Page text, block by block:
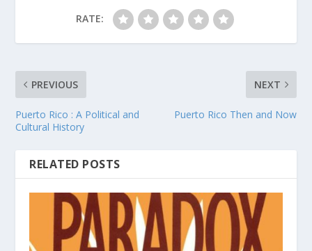
RATE:
PREVIOUS
Puerto Rico : A Political and
Cultural History
NEXT
Puerto Rico Then and Now
RELATED POSTS